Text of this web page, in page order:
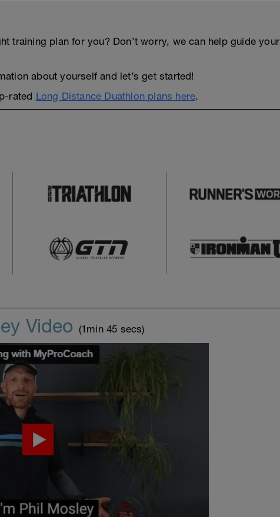
training plan for you? Don’t worry, we can help guide your
about yourself and let’s get started!
rated Long Distance Duathlon plans here.
Video (1min 45 secs)